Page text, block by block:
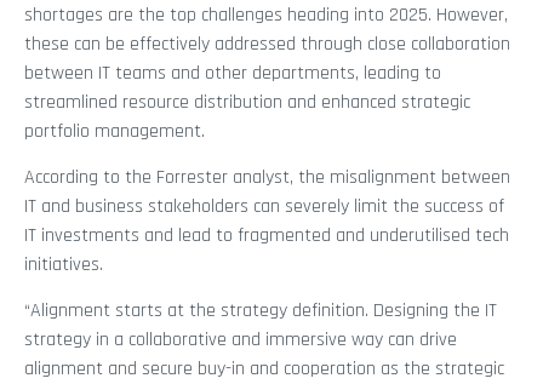
shortages are the top challenges heading into 2025. However,
these can be effectively addressed through close collaboration
between IT teams and other departments, leading to
streamlined resource distribution and enhanced strategic
portfolio management.
According to the Forrester analyst, the misalignment between
IT and business stakeholders can severely limit the success of
IT investments and lead to fragmented and underutilised tech
initiatives.
“Alignment starts at the strategy definition. Designing the IT
strategy in a collaborative and immersive way can drive
alignment and secure buy-in and cooperation as the strategic